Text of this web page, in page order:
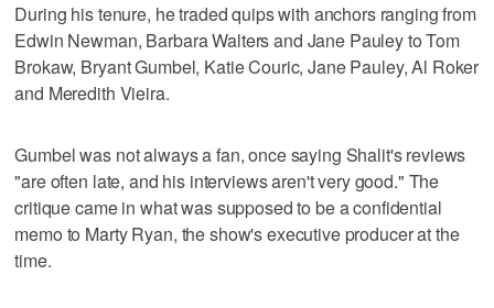
During his tenure, he traded quips with anchors ranging from
Edwin Newman, Barbara Walters and Jane Pauley to Tom
Brokaw, Bryant Gumbel, Katie Couric, Jane Pauley, Al Roker
and Meredith Vieira.
Gumbel was not always a fan, once saying Shalit's reviews
"are often late, and his interviews aren't very good." The
critique came in what was supposed to be a confidential
memo to Marty Ryan, the show's executive producer at the
time.